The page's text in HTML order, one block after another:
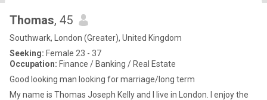
Thomas, 45
Southwark, London (Greater), United Kingdom
Seeking: Female 23 - 37
Occupation: Finance / Banking / Real Estate
Good looking man looking for marriage/long term
My name is Thomas Joseph Kelly and I live in London. I enjoy the